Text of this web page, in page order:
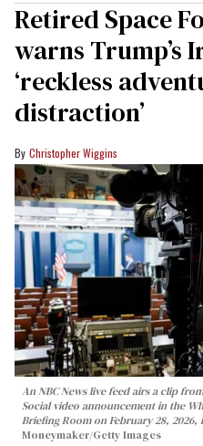
Retired Space
warns Trump’s
‘reckless
distraction’
Christopher Wiggins
An NBC News live feed airs a clip
Social video announcement in the
Briefing Room on February 28, 2026,
Moneymaker/Getty Images